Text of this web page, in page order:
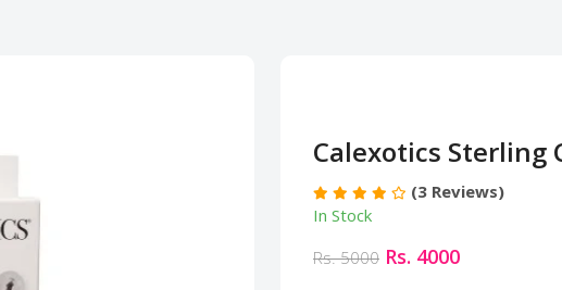
Calexotics Sterling
(3 Reviews)
In Stock
Rs. 5000 Rs. 4000